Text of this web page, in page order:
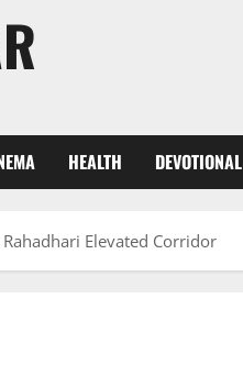
HEALTH DEVOTIONAL
Elevated Corridor